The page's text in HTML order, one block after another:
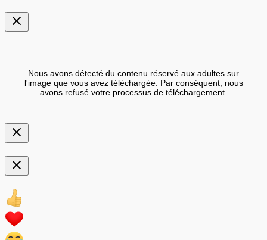
Nous avons détecté du contenu réservé aux adultes sur
l'image que vous avez téléchargée. Par conséquent, nous
avons refusé votre processus de téléchargement.